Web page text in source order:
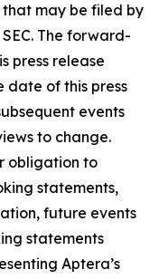
that may be filed by
The forward-
press release
date of this press
events
to change.
obligation to
statements,
future events
statements
Aptera’s